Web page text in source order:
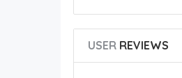
USERREVIEWS